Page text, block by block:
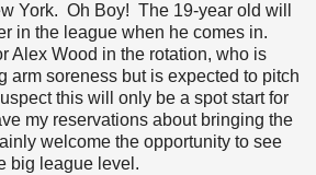
York. Oh Boy! The 19-year old will
in the league when he comes in.
Alex Wood in the rotation, who is
arm soreness but is expected to pitch
this will only be a spot start for
my reservations about bringing the
welcome the opportunity to see
big league level.